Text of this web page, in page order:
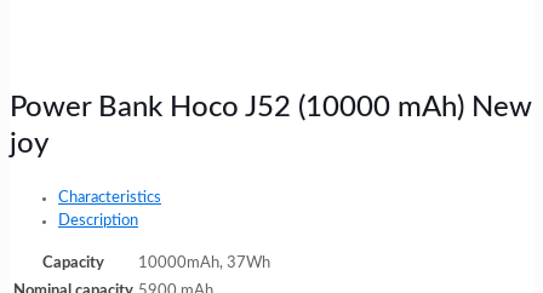
Power Bank Hoco J52 (10000 mAh) New
joy
Characteristics
Description
Capacity
10000mAh, 37Wh